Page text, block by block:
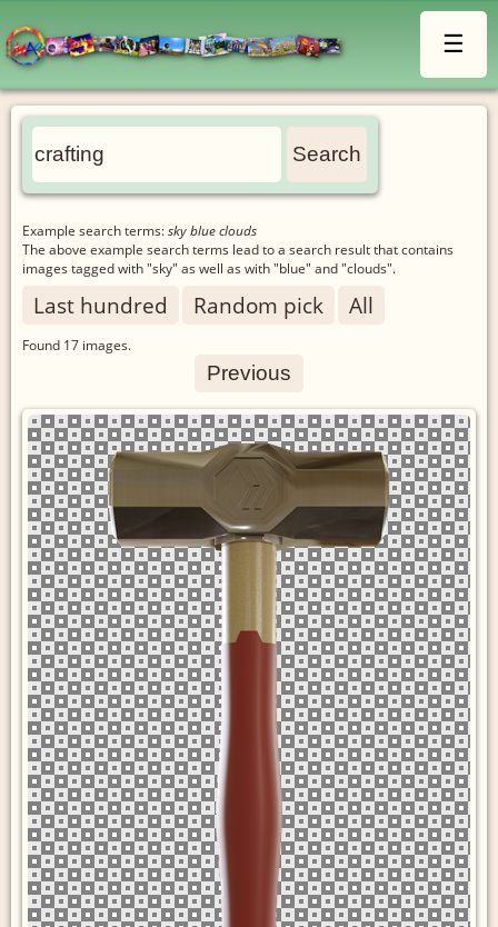
☰
Example search terms:sky blue clouds
The above example search terms lead to a search result that contains
images tagged with "sky" as well as with "blue" and "clouds".
Last hundred Random pick All
Found 17 images.
Previous